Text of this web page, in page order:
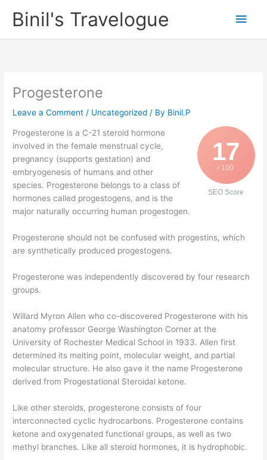
Binil's Travelogue
Main
Progesterone
Leave a Comment / Uncategorized / By Binil.P
17
/ 100
SEO Score
Progesterone is a C-21 steroid hormone
involved in the female menstrual cycle,
pregnancy (supports gestation) and
embryogenesis of humans and other
species. Progesterone belongs to a class of
hormones called progestogens, and is the
major naturally occurring human progestogen.
Progesterone should not be confused with progestins, which
are synthetically produced progestogens.
Progesterone was independently discovered by four research
groups.
Willard Myron Allen who co-discovered Progesterone with his
anatomy professor George Washington Corner at the
University of Rochester Medical School in 1933. Allen first
determined its melting point, molecular weight, and partial
molecular structure. He also gave it the name Progesterone
derived from Progestational Steroidal ketone.
Like other steroids, progesterone consists of four
interconnected cyclic hydrocarbons. Progesterone contains
ketone and oxygenated functional groups, as well as two
methyl branches. Like all steroid hormones, it is hydrophobic.